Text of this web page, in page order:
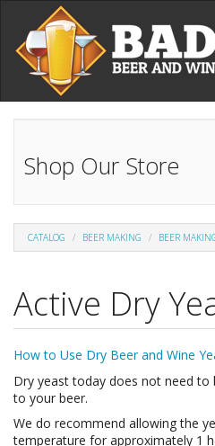
Skip to main content
Shop Our Store
CATALOG BEER MAKING BEER
Active Dry
How to Use Dry Beer and Wine
Dry yeast today does not need
to your beer.
We do recommend allowing the
temperature for approximately 1